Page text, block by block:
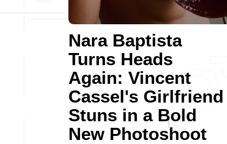
Nara Baptista
Turns Heads
Again: Vincent
Cassel's Girlfriend
Stuns in a Bold
New Photoshoot